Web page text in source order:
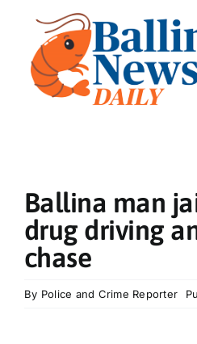
content
Ballina man
drug driving
chase
By Police and Crime Reporter